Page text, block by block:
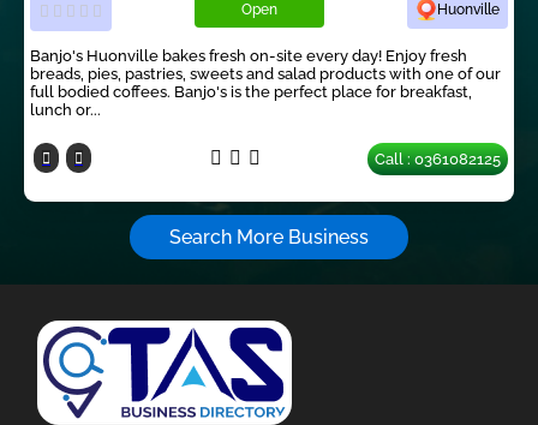
Open Huonville
Banjo's Huonville bakes fresh on-site every day! Enjoy fresh
breads, pies, pastries, sweets and salad products with one of our
full bodied coffees. Banjo's is the perfect place for breakfast,
lunch or...
Call : 0361082125
Search More Business